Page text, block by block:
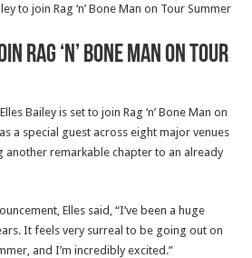
to join Rag ‘n’ Bone Man on Tour Summer
Rag ‘n’ Bone Man on Tour
Bailey is set to join Rag ‘n’ Bone Man on
a special guest across eight major venues
another remarkable chapter to an already
Elles said, “I’ve been a huge
It feels very surreal to be going out on
and I’m incredibly excited.”